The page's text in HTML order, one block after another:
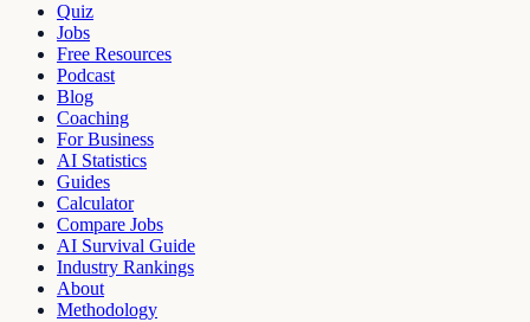
Quiz
Jobs
Free Resources
Podcast
Blog
Coaching
For Business
AI Statistics
Guides
Calculator
Compare Jobs
AI Survival Guide
Industry Rankings
About
Methodology